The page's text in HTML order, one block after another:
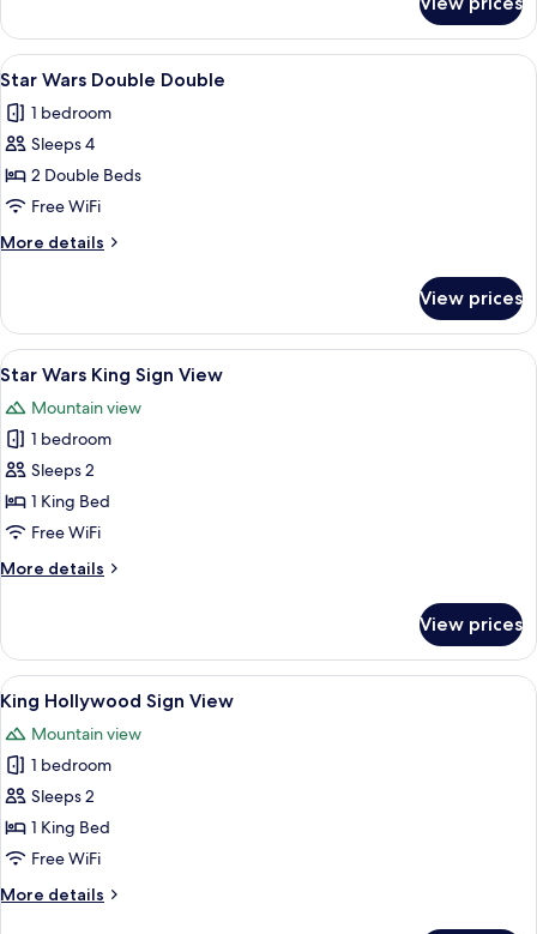
Double
Room,
2
Beds
View
all
photos
for
Star
Wars
Double
Double
A bedroom with a bed, a chair, a
16
Star Wars Double Double
1 bedroom
Sleeps 4
2 Double Beds
Free WiFi
More details
More
Wars
Double
Double
View prices
View
all
photos
for
Star
Wars
King
View
A room with a green sofa, a wall-
19
Star Wars King Sign View
Mountain view
1 bedroom
Sleeps 2
1 King Bed
Free WiFi
More details
More
Wars
King
Sign
View
View prices
View
all
photos
for
King
Hollywood
Sign
A hill with the Hollywood sign and a
18
King Hollywood Sign View
Mountain view
1 bedroom
Sleeps 2
1 King Bed
Free WiFi
More details
More